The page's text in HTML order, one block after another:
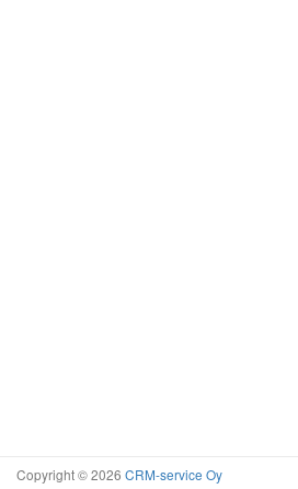
Copyright © 2026 CRM-service Oy